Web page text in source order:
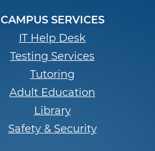
CAMPUS SERVICES
IT Help Desk
Testing Services
Tutoring
Adult Education
Library
Safety & Security